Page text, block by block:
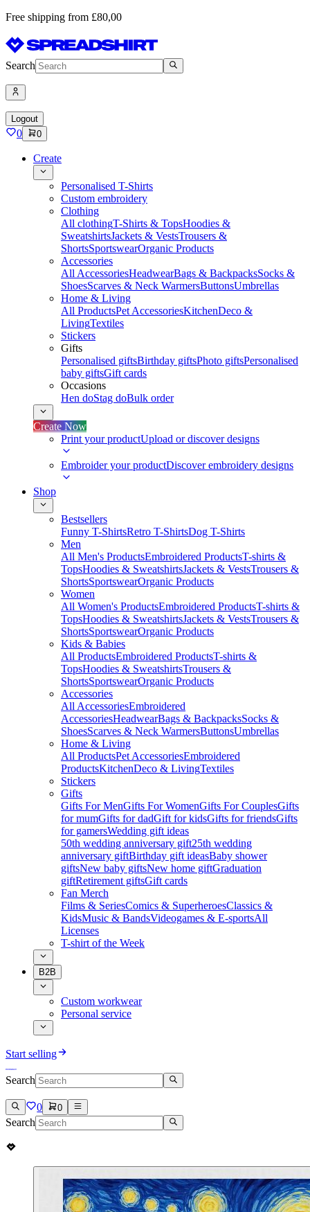
Free shipping from £80,00
Search
Logout
0 0
Create
Personalised T-Shirts
Custom embroidery
Clothing
All clothingT-Shirts & TopsHoodies &
SweatshirtsJackets & VestsTrousers &
ShortsSportswearOrganic Products
Accessories
All AccessoriesHeadwearBags & BackpacksSocks &
ShoesScarves & Neck WarmersButtonsUmbrellas
Home & Living
All ProductsPet AccessoriesKitchenDeco &
LivingTextiles
Stickers
Gifts
Personalised giftsBirthday giftsPhoto giftsPersonalised
baby giftsGift cards
Occasions
Hen doStag doBulk order
Create Now
Print your productUpload or discover designs
Embroider your productDiscover embroidery designs
Shop
Bestsellers
Funny T-ShirtsRetro T-ShirtsDog T-Shirts
Men
All Men's ProductsEmbroidered ProductsT-shirts &
TopsHoodies & SweatshirtsJackets & VestsTrousers &
ShortsSportswearOrganic Products
Women
All Women's ProductsEmbroidered ProductsT-shirts &
TopsHoodies & SweatshirtsJackets & VestsTrousers &
ShortsSportswearOrganic Products
Kids & Babies
All ProductsEmbroidered ProductsT-shirts &
TopsHoodies & SweatshirtsTrousers &
ShortsSportswearOrganic Products
Accessories
All AccessoriesEmbroidered
AccessoriesHeadwearBags & BackpacksSocks &
ShoesScarves & Neck WarmersButtonsUmbrellas
Home & Living
All ProductsPet AccessoriesEmbroidered
ProductsKitchenDeco & LivingTextiles
Stickers
Gifts
Gifts For MenGifts For WomenGifts For CouplesGifts
for mumGifts for dadGift for kidsGifts for friendsGifts
for gamersWedding gift ideas
50th wedding anniversary gift25th wedding
anniversary giftBirthday gift ideasBaby shower
giftsNew baby giftsNew home giftGraduation
giftRetirement giftsGift cards
Fan Merch
Films & SeriesComics & SuperheroesClassics &
KidsMusic & BandsVideogames & E-sportsAll
Licenses
T-shirt of the Week
B2B
Custom workwear
Personal service
Start selling
Search
0 0
Search